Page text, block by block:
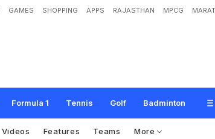
GAMES SHOPPING APPS RAJASTHAN MPCG
Formula 1 Tennis Golf Badminton
Videos Features Teams More